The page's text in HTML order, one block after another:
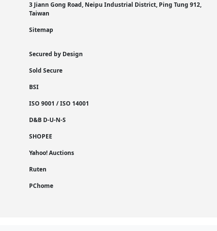
3 Jiann Gong Road, Neipu Industrial District, Ping Tung 912,
Taiwan
Sitemap
Secured by Design
Sold Secure
BSI
ISO 9001 / ISO 14001
D&B D-U-N-S
SHOPEE
Yahoo! Auctions
Ruten
PChome